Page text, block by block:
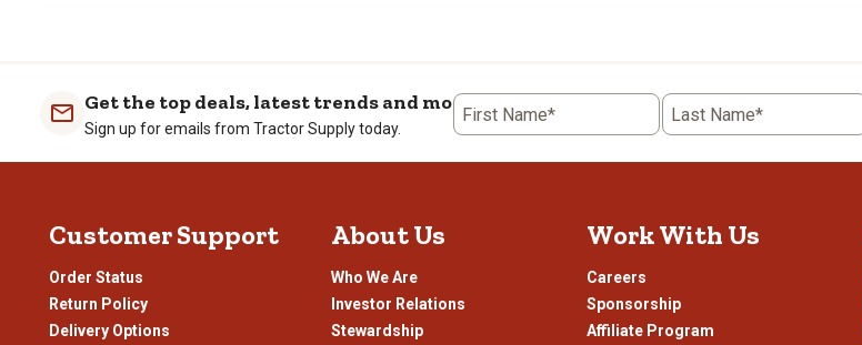
1
star.
submission
2
stars.
submission
3
stars.
submission
4
stars.
5
stars.
submission
Get the top deals, latest trends and more
Sign up for emails from Tractor Supply today.
First Name* Last Name*
Customer Support
Order Status
Return Policy
Delivery Options
About Us
Who We Are
Investor Relations
Stewardship
Work With Us
Careers
Sponsorship
Affiliate Program